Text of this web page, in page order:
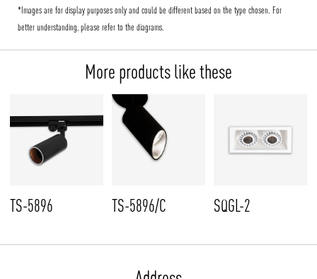
*Images are for display purposes only and could be different based on the type chosen. For
better understanding, please refer to the diagrams.
More products like these
TS-5896 TS-5896/C SQGL-2